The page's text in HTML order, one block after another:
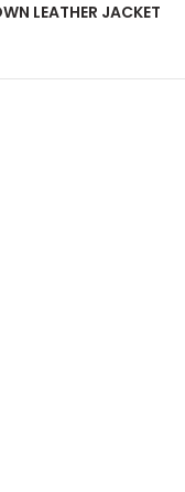
LEATHER JACKET